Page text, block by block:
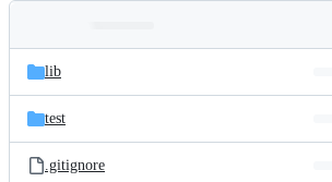
and
files
Latest
commit
lib
test
.gitignore